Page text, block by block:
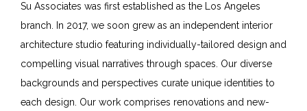
Su Associates was first established as the Los Angeles
branch. In 2017, we soon grew as an independent interior
architecture studio featuring individually-tailored design and
compelling visual narratives through spaces. Our diverse
backgrounds and perspectives curate unique identities to
each design. Our work comprises renovations and new-